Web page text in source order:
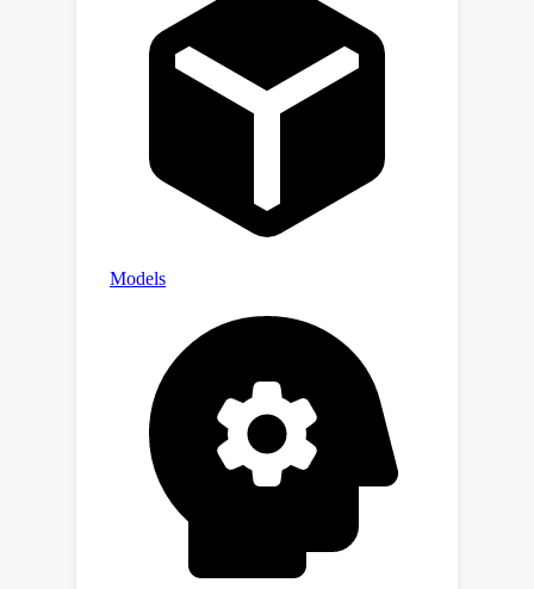
handwritten, any-length text image
generation scenarios demonstrates
the effectiveness of our approach.